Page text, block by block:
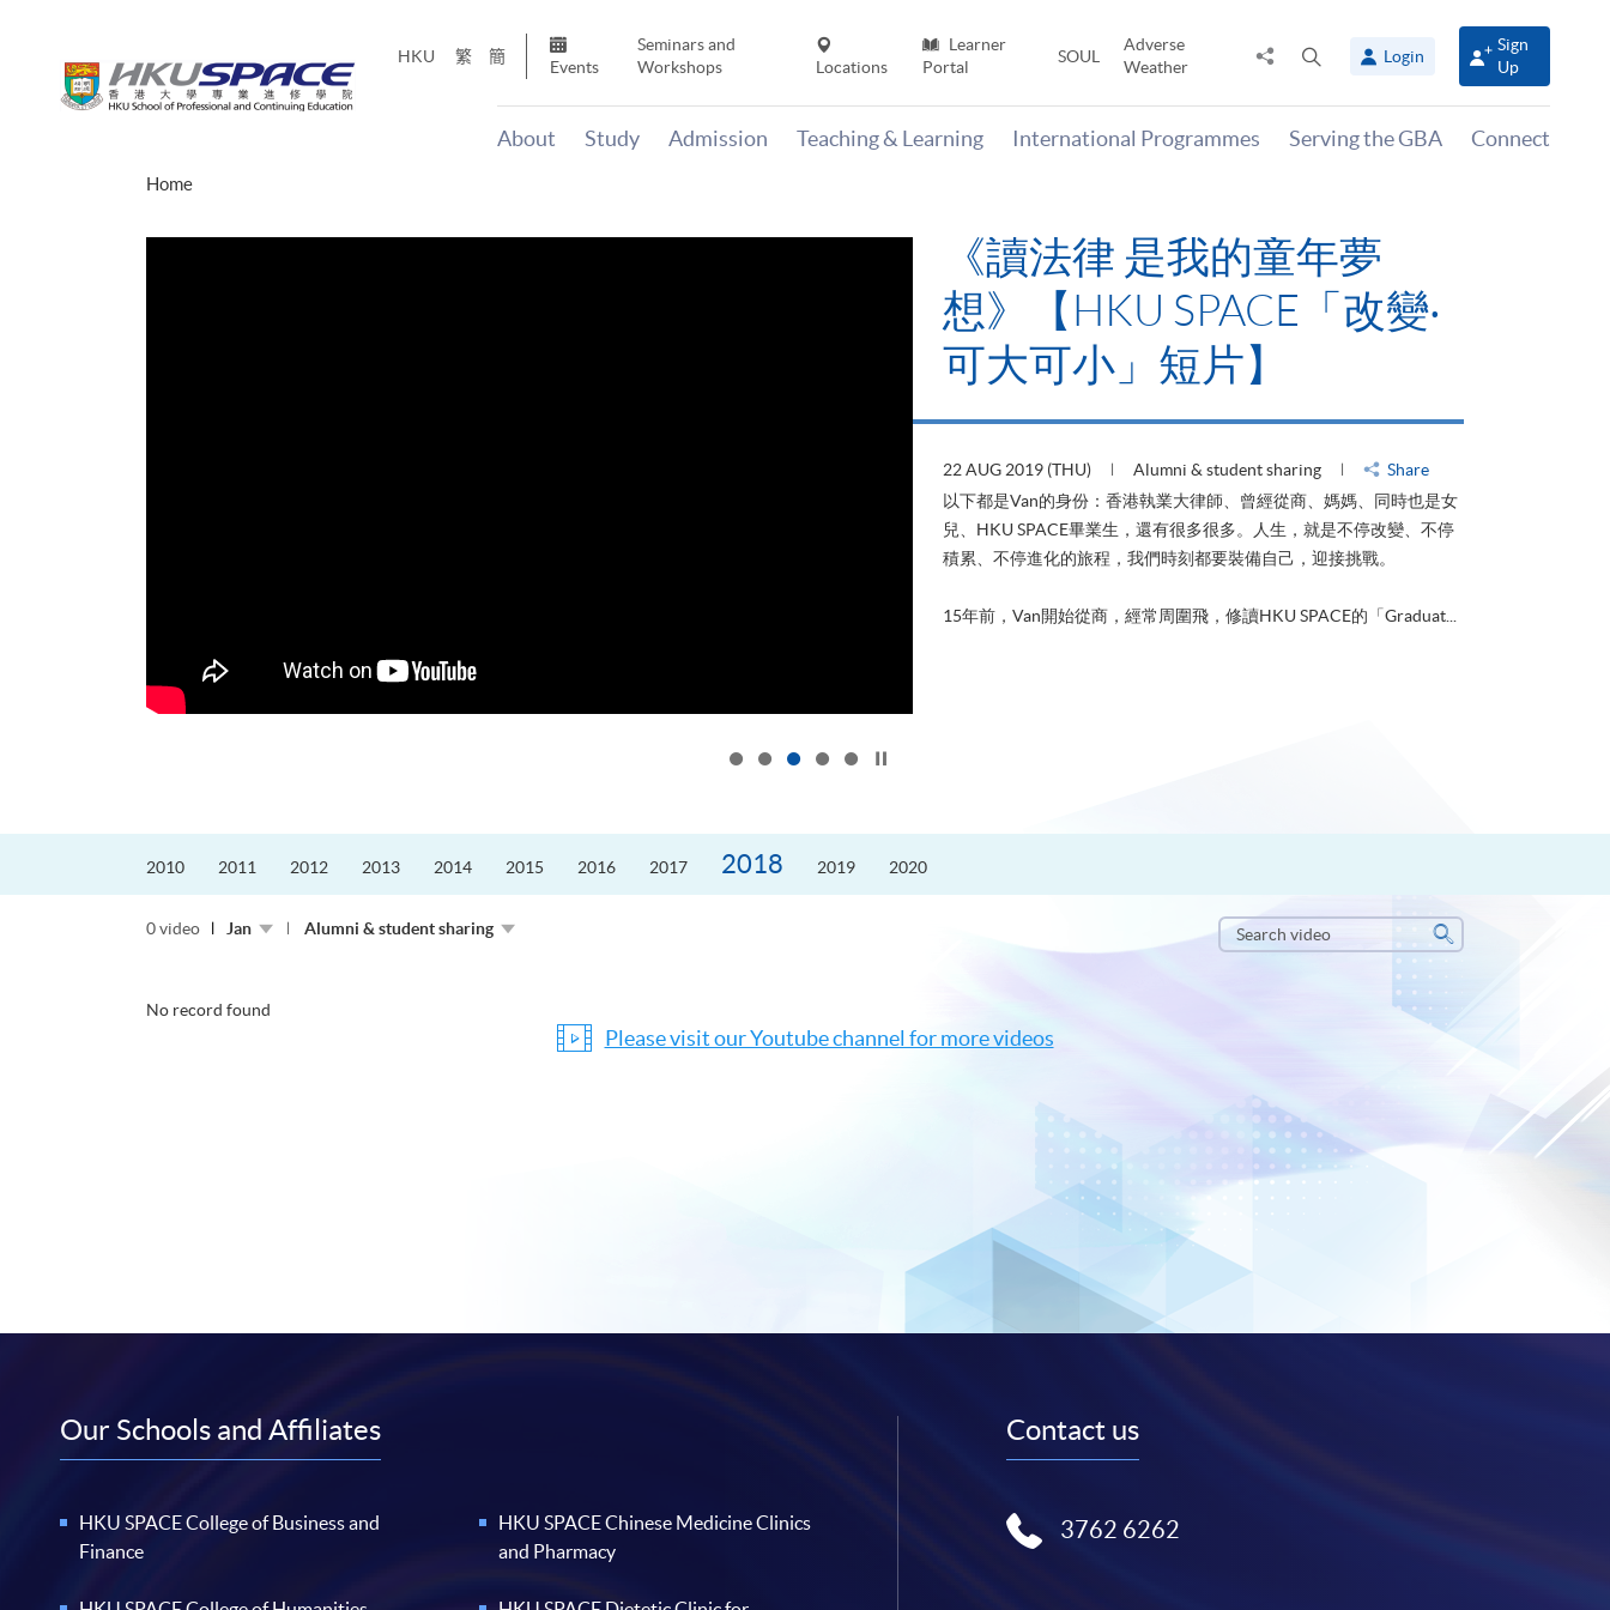
HKU 繁 簡
Events
Seminars and
Workshops
Locations
Learner
Portal
SOUL
Adverse
Weather
Share
panel
Login
Sign
Up
About Study Admission Teaching & Learning International Programmes Serving the GBA Connect
Home
《讀法律 是我的童年夢
想》【HKU SPACE「改變‧
可大可小」短片】
22 AUG 2019 (THU) Alumni & student sharing
Share
以下都是Van的身份：香港執業大律師、曾經從商、媽媽、同時也是女
兒、HKU SPACE畢業生，還有很多很多。人生，就是不停改變、不停
積累、不停進化的旅程，我們時刻都要裝備自己，迎接挑戰。
15年前，Van開始從商，經常周圍飛，修讀HKU SPACE的「Graduat...
2010 2011 2012 2013 2014 2015 2016 2017 2018 2019 2020
0 video Jan Alumni & student sharing
Search
video
Search
No record found
Please visit our Youtube channel for more videos
Our Schools and Affiliates
HKU SPACE College of Business and
Finance
HKU SPACE Chinese Medicine Clinics
and Pharmacy
Contact us
3762 6262